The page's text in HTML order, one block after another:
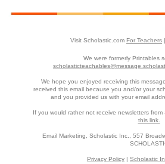
Visit Scholastic.com For Teachers |
We were formerly Printables
We hope you enjoyed receiving this
received this email because you and/or your
and you provided us with your email
If you would rather not receive newsletters
this link.
Email Marketing, Scholastic Inc., 557
Privacy Policy | Scholastic